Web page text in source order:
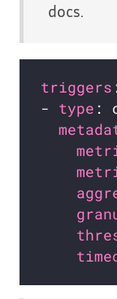
docs.
triggers
- type